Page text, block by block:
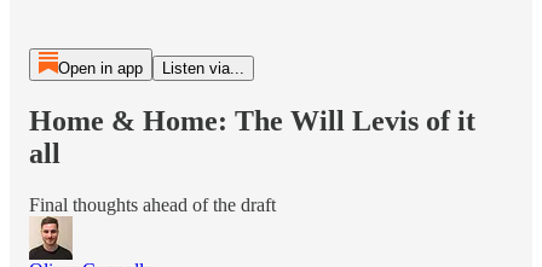
Open in app Listen via...
Home & Home: The Will Levis of it
all
Final thoughts ahead of the draft